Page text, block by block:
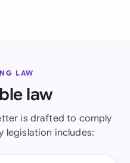
LAW
law
is drafted to comply
legislation includes: